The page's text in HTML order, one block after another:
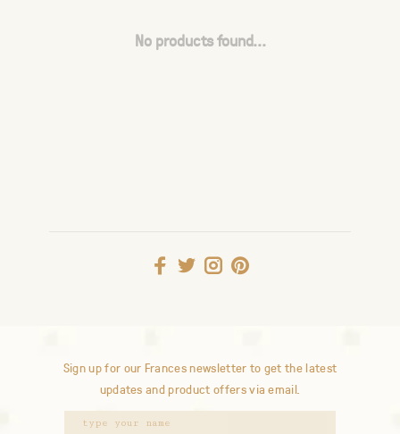
No products found...
Sign up for our Frances newsletter to get the latest
updates and product offers via email.